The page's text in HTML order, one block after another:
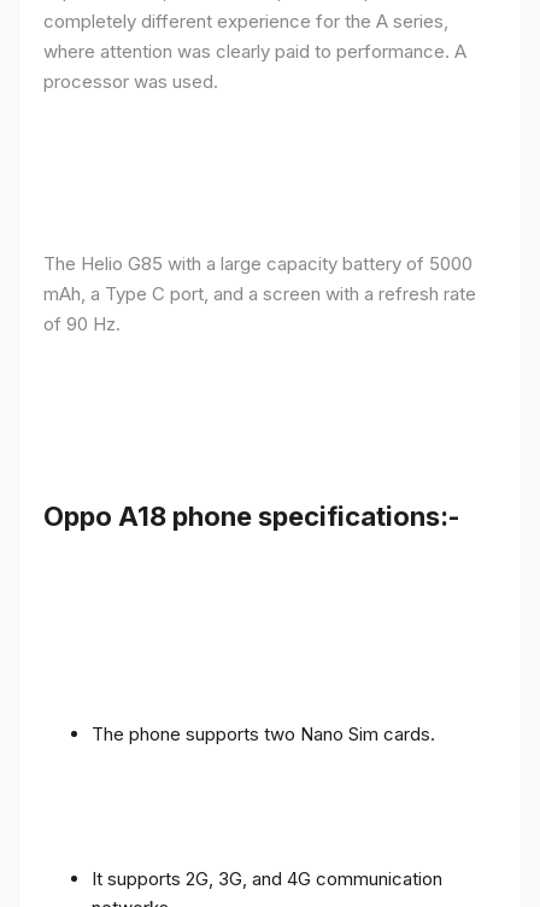
completely different experience for the A series,
where attention was clearly paid to performance. A
processor was used.
The Helio G85 with a large capacity battery of 5000
mAh, a Type C port, and a screen with a refresh rate
of 90 Hz.
Oppo A18 phone specifications:-
The phone supports two Nano Sim cards.
It supports 2G, 3G, and 4G communication